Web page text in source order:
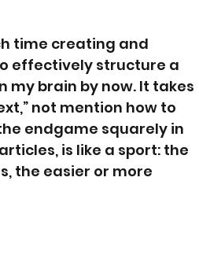
time creating and
effectively structure a
brain by now. It takes
not mention how to
endgame squarely in
is like a sport: the
the easier or more